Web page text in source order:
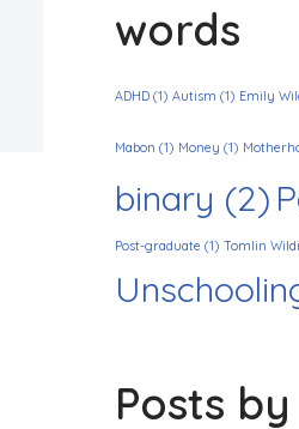
words
ADHD (1) Autism (1) Emily
Mabon (1) Money (1)
binary (2)
Post-graduate (1) Tomlin
Posts